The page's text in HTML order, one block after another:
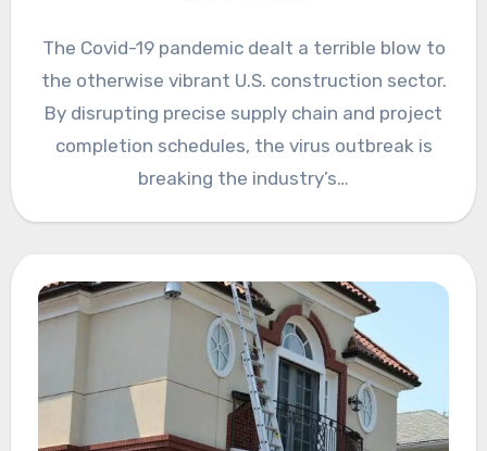
The Covid-19 pandemic dealt a terrible blow to
the otherwise vibrant U.S. construction sector.
By disrupting precise supply chain and project
completion schedules, the virus outbreak is
breaking the industry’s…